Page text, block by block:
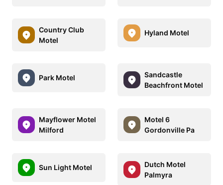
Country Club
Motel
Hyland Motel
Park Motel
Sandcastle
Beachfront Motel
Mayflower Motel
Milford
Motel 6
Gordonville Pa
Sun Light Motel
Dutch Motel
Palmyra